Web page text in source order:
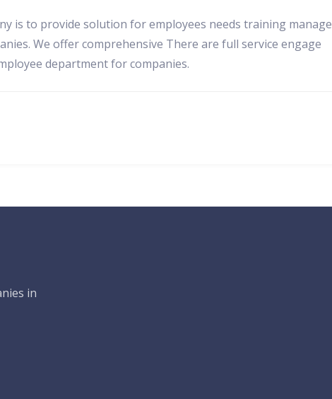
is to provide solution for employees needs training manage
We offer comprehensive There are full service engage
department for companies.
in